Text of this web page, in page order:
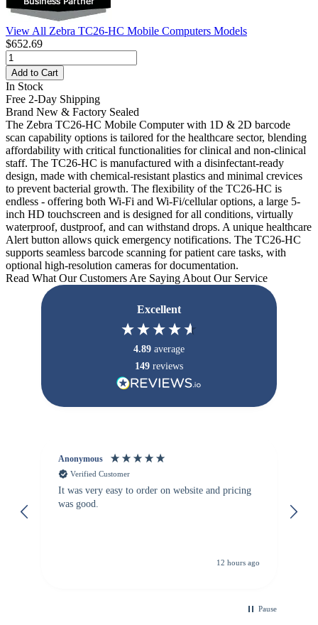
View All Zebra TC26-HC Mobile Computers Models
$652.69
Add to Cart
In Stock
Free 2-Day Shipping
Brand New & Factory Sealed
The Zebra TC26-HC Mobile Computer with 1D & 2D barcode
scan capability options is tailored for the healthcare sector, blending
affordability with critical functionalities for clinical and non-clinical
staff. The TC26-HC is manufactured with a disinfectant-ready
design, made with chemical-resistant plastics and minimal crevices
to prevent bacterial growth. The flexibility of the TC26-HC is
endless - offering both Wi-Fi and Wi-Fi/cellular options, a large 5-
inch HD touchscreen and is designed for all conditions, virtually
waterproof, dustproof, and can withstand drops. A unique healthcare
Alert button allows quick emergency notifications. The TC26-HC
supports seamless barcode scanning for patient care tasks, with
optional high-resolution cameras for documentation.
Read What Our Customers Are Saying About Our Service
Excellent
4.89 average
149 reviews
Anonymous
Verified Customer
It was very easy to order on website and pricing
was good.
12 hours ago
Pause